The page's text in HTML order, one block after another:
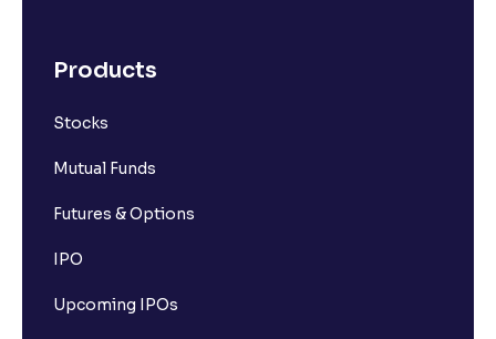
Products
Stocks
Mutual Funds
Futures & Options
IPO
Upcoming IPOs